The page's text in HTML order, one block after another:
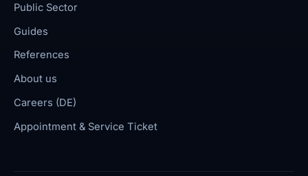
Public Sector
Guides
References
About us
Careers (DE)
Appointment & Service Ticket